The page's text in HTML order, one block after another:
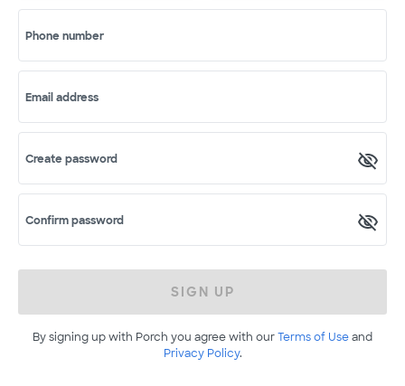
Phone number
Email address
Create password
Confirm password
SIGN UP
By signing up with Porch you agree with ourTerms of Useand
Privacy Policy.